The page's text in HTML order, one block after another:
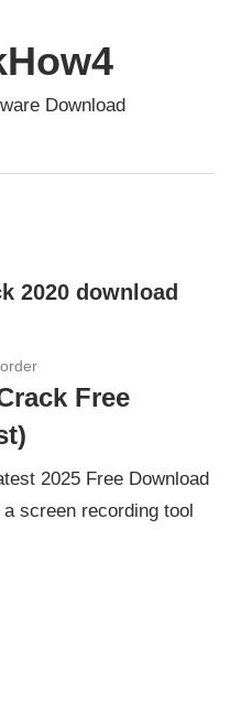
Download
2020 download
Free
2025 Free Download
screen recording tool